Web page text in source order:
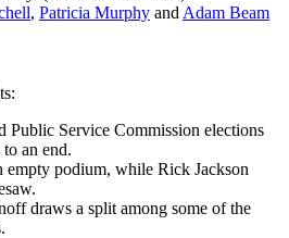
, Patricia Murphy and Adam Beam
Public Service Commission elections
an end.
empty podium, while Rick Jackson
draws a split among some of the